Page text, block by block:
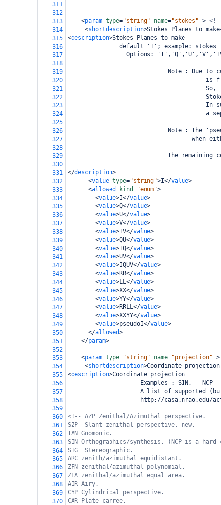
311
312
313
<param type="string" name="stokes" >
314
<shortdescription>Stokes Planes to make
315
<description>Stokes Planes to make
316
default='I'; example:
317
Options:
318
319
Note : Due to
320
is
321
So,
322
323
In
324
a
325
326
Note : The
327
when
328
329
The remaining
330
331
</description>
332
<value type="string">I</value>
333
<allowed kind="enum">
334
<value>I</value>
335
<value>Q</value>
336
<value>U</value>
337
<value>V</value>
338
<value>IV</value>
339
<value>QU</value>
340
<value>IQ</value>
341
<value>UV</value>
342
<value>IQUV</value>
343
<value>RR</value>
344
<value>LL</value>
345
<value>XX</value>
346
<value>YY</value>
347
<value>RRLL</value>
348
<value>XXYY</value>
349
<value>pseudoI</value>
350
</allowed>
351
</param>
352
353
<param type="string" name="projection" >
354
<shortdescription>Coordinate
355
<description>Coordinate projection
356
                     Examples : SIN,   NCP
357
A list of supported
358
http://casa.nrao.edu/
359
360
<!-- AZP Zenithal/Azimuthal perspective.
361
SZP  Slant zenithal perspective, new.
362
TAN Gnomonic.
363
SIN Orthographics/synthesis. (NCP is a
364
STG  Stereographic.
365
ARC zenith/azimuthal equidistant.
366
ZPN zenithal/azimuthal polynomial.
367
ZEA zenithal/azimuthal equal area.
368
AIR Airy.
369
CYP Cylindrical perspective.
370
CAR Plate carree.